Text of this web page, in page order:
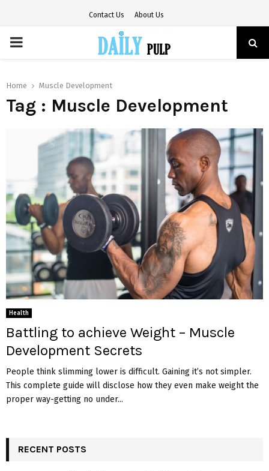
Contact Us About Us
PRIMARY
Home Muscle Development
Tag : Muscle Development
Health
Battling to achieve Weight – Muscle
Development Secrets
People think slimming lower is difficult. Gaining it’s not simpler.
This complete guide will disclose how they even make weight the
proper way-getting no under...
RECENT POSTS